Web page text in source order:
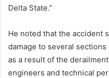
Delta State.”
He noted that the accident
damage to several
as a result of the
engineers and technical